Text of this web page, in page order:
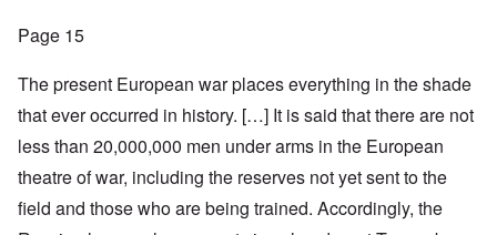
Page 15
The present European war places everything in the shade
that ever occurred in history. […] It is said that there are not
less than 20,000,000 men under arms in the European
theatre of war, including the reserves not yet sent to the
field and those who are being trained. Accordingly, the